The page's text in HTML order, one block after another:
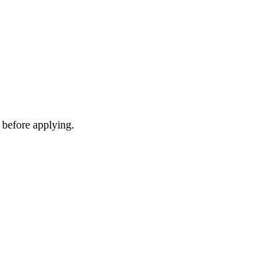
before applying.